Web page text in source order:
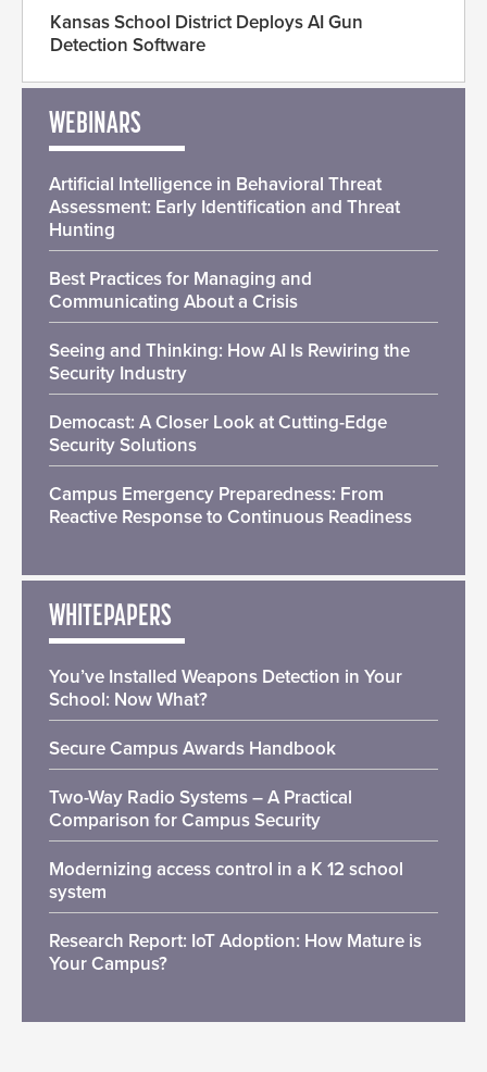
Kansas School District Deploys AI Gun
Detection Software
WEBINARS
Artificial Intelligence in Behavioral Threat
Assessment: Early Identification and Threat
Hunting
Best Practices for Managing and
Communicating About a Crisis
Seeing and Thinking: How AI Is Rewiring the
Security Industry
Democast: A Closer Look at Cutting-Edge
Security Solutions
Campus Emergency Preparedness: From
Reactive Response to Continuous Readiness
WHITEPAPERS
You’ve Installed Weapons Detection in Your
School: Now What?
Secure Campus Awards Handbook
Two-Way Radio Systems – A Practical
Comparison for Campus Security
Modernizing access control in a K 12 school
system
Research Report: IoT Adoption: How Mature is
Your Campus?